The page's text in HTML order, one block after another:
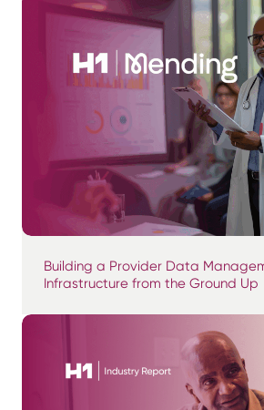
Building a Provider Data
Infrastructure from the Ground Up